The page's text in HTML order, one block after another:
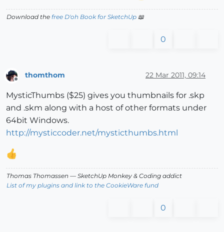
Download the free D'oh Book for SketchUp 📖
0
Offline
thomthom 22 Mar 2011, 09:14
MysticThumbs ($25) gives you thumbnails for .skp
and .skm along with a host of other formats under
64bit Windows.
http://mysticcoder.net/mysticthumbs.html
Thomas Thomassen — SketchUp Monkey & Coding addict
List of my plugins and link to the CookieWare fund
0